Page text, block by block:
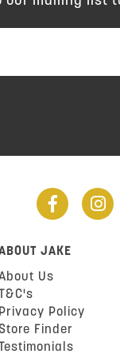
JAKE
Us
Privacy Policy
Finder